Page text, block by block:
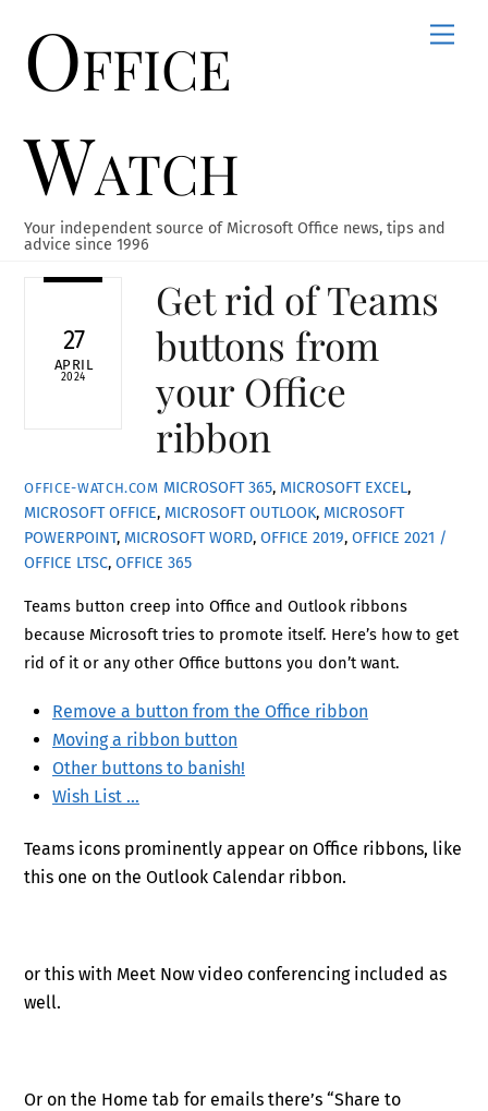
contentOffice
Watch
Your independent source of Microsoft Office news, tips and
advice since 1996
27
APRIL
2024
Get rid of Teams
buttons from
your Office
ribbon
OFFICE-WATCH.COM MICROSOFT 365, MICROSOFT EXCEL,
MICROSOFT OFFICE, MICROSOFT OUTLOOK, MICROSOFT
POWERPOINT, MICROSOFT WORD,OFFICE 2019,OFFICE 2021 /
OFFICE LTSC,OFFICE 365
Teams button creep into Office and Outlook ribbons
because Microsoft tries to promote itself. Here’s how to get
rid of it or any other Office buttons you don’t want.
Remove a button from the Office ribbon
Moving a ribbon button
Other buttons to banish!
Wish List …
Teams icons prominently appear on Office ribbons, like
this one on the Outlook Calendar ribbon.
or this with Meet Now video conferencing included as
well.
Or on the Home tab for emails there’s “Share to